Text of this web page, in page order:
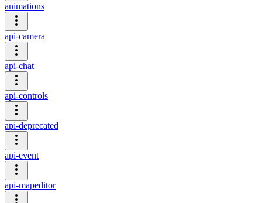
animations
api-camera
api-chat
api-controls
api-deprecated
api-event
api-mapeditor